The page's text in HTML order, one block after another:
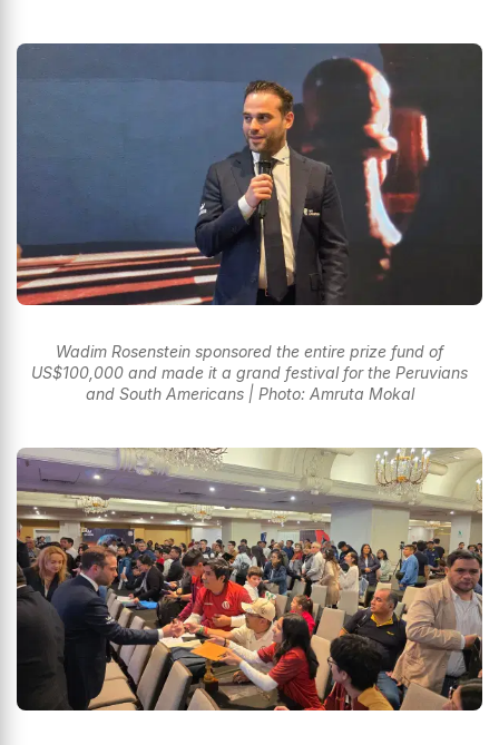
Wadim Rosenstein sponsored the entire prize fund of
US$100,000 and made it a grand festival for the Peruvians
and South Americans | Photo: Amruta Mokal